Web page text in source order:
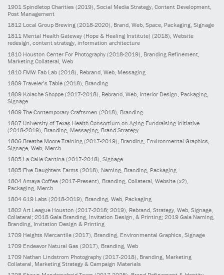
1901 Spindletop Charities (2019), Social Media Strategy, Content Development,
Post Management
1812 Local Group Brewing (2018-2020), Brand, Web, Space, Packaging, Signage
1811 Mental Health Gateway (Hope & Healing Institute) (2018), Website
redesign, content strategy, information architecture
1810 Houston Center For Photography (2018-2019) , Branding Refinement,
Marketing Collateral, Web
1810 FMW Fab Lab (2018) , Rebrand, Web, Messaging
1809 Traveler’s Table (2018) , Branding
1809 Kolache Shoppe (2017-2018) , Rebrand, Web, Interior Design, Packaging,
Signage
1809 The Contemporary Craftsmen (2018) , Branding
1807 University of Texas Health Consortium on Aging Fundraising Initiative
(2018-2019) , Branding, Messaging, Brand Strategy
1806 Breathe Moore Training (2017-2019) , Branding, Environmental Graphics,
Signage, Web, Merch
1805 La Calle Cantina (2017-2018) , Signage
1805 Five Daughters Farms (2018), Naming, Branding, Packaging
1804 Amaya Coffee (2017-Present), Branding, Collateral, Website (x2),
Packaging, Merch
1804 619 Labs (2018-2019), Branding, Web, Packaging
1802 Art League Houston (2017-2018; 2019), Rebrand, Strategy, Web, Signage,
Collateral; 2018 Gala Branding, Invitation Design, & Printing; 2019 Gala Naming,
Branding, Invitation Design & Printing
1709 Heights Mercantile (2017), Branding, Environmental Graphics, Signage
1709 Endeavor Natural Gas (2017), Branding, Web
1709 Nathan Lindstrom Photography (2017-2018), Branding, Marketing
Collateral, Marketing Strategy & Campaign Materials